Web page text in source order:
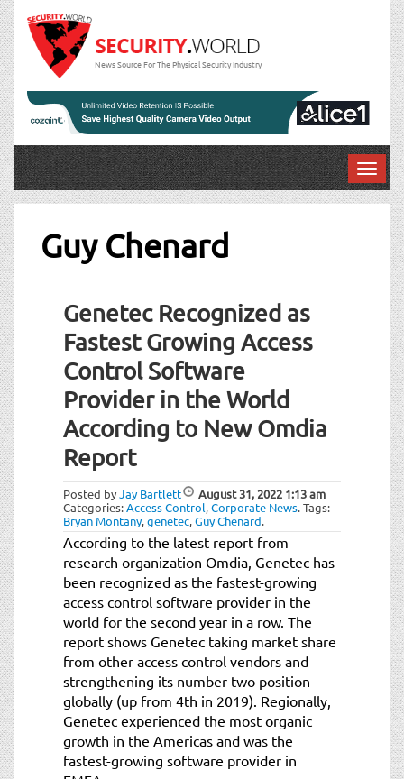
News Source For The Physical Security Industry
T
o
Guy Chenard
Genetec Recognized as
Fastest Growing Access
Control Software
Provider in the World
According to New Omdia
Report
Posted byJay Bartlett August 31, 2022 1:13 am
Categories:Access Control,Corporate News.Tags:
Bryan Montany,genetec,Guy Chenard.
According to the latest report from
research organization Omdia, Genetec has
been recognized as the fastest-growing
access control software provider in the
world for the second year in a row. The
report shows Genetec taking market share
from other access control vendors and
strengthening its number two position
globally (up from 4th in 2019). Regionally,
Genetec experienced the most organic
growth in the Americas and was the
fastest-growing software provider in